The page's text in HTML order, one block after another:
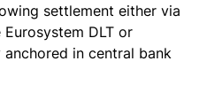
settlement either via
DLT or
in central bank